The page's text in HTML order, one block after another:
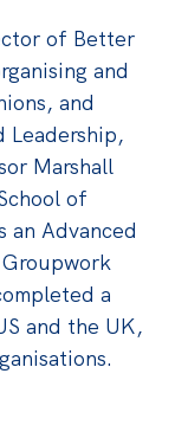
of Better
and
and
Leadership,
Marshall
of
an Advanced
a
and the UK,